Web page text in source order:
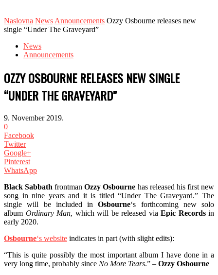
Naslovna News Announcements Ozzy Osbourne releases new
single “Under The Graveyard”
News
Announcements
OZZY OSBOURNE RELEASES NEW SINGLE
“UNDER THE GRAVEYARD”
9. November 2019.
0
Facebook
Twitter
Google+
Pinterest
WhatsApp
Black Sabbath frontmanOzzy Osbourne has released his first new
song in nine years and it is titled “Under The Graveyard.” The
single will be included inOsbourne‘s forthcoming new solo
album Ordinary Man, which will be released via Epic Recordsin
early 2020.
Osbourne‘s website indicates in part (with slight edits):
“This is quite possibly the most important album I have done in a
very long time, probably since No More Tears.” – Ozzy Osbourne